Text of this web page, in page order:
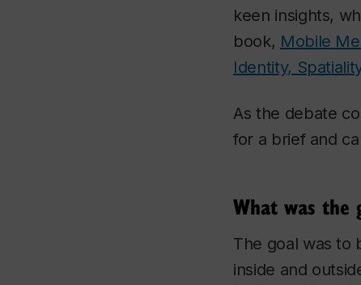
keen insights,
book, Mobile
Identity,
As the debate
for a brief and
What was the
The goal was to
inside and